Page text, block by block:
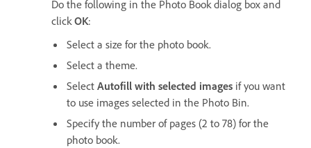
Do the following in the Photo Book dialog box and
clickOK:
Select a size for the photo book.
Select a theme.
Select Autofill with selected images if you want
to use images selected in the Photo Bin.
Specify the number of pages (2 to 78) for the
photo book.